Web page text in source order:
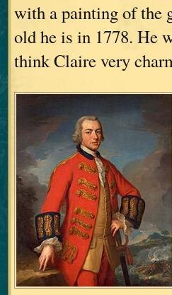
with a painting of the
old he is in 1778. He
think Claire very